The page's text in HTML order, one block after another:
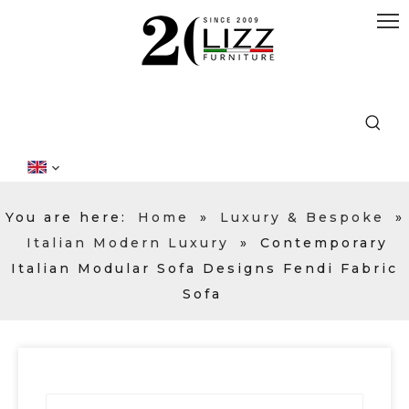
You are here: Home » Luxury & Bespoke
»
Italian Modern Luxury
»
Contemporary
Italian Modular Sofa Designs Fendi Fabric
Sofa